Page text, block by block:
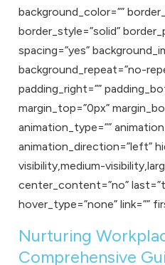
background_color=””
border_style=”solid”
spacing=”yes”
background_repeat=”no-
padding_right=””
margin_top=”0px”
animation_type=””
animation_direction=”left”
visibility,medium-
center_content=”no”
hover_type=”none” link=””
Nurturing
Comprehensive